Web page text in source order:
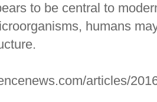
to be central to
humans
articles/